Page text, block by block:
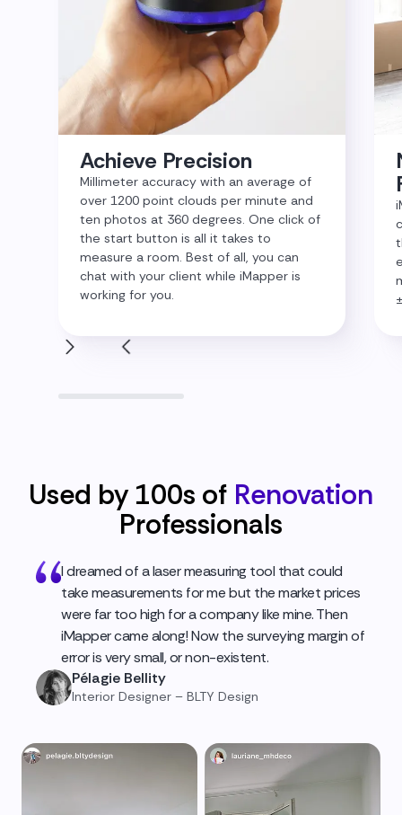
Achieve Precision
Millimeter accuracy with an average of
over 1200 point clouds per minute and
ten photos at 360 degrees. One click of
the start button is all it takes to
measure a room. Best of all, you can
chat with your client while iMapper is
working for you.
Used by 100s of Renovation
Professionals
I dreamed of a laser measuring tool that could
take measurements for me but the market prices
were far too high for a company like mine. Then
iMapper came along! Now the surveying margin of
error is very small, or non-existent.
Pélagie Bellity
Interior Designer – BLTY Design